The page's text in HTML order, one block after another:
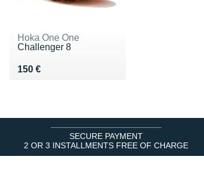
Hoka One One
Challenger 8
150 €
Vendu 150 €
SECURE PAYMENT
2 OR 3 INSTALLMENTS FREE OF CHARGE